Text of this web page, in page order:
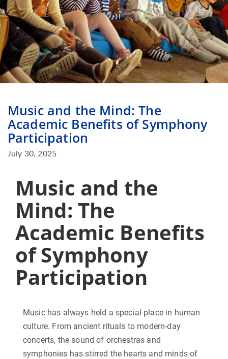
Music and the Mind: The
Academic Benefits of Symphony
Participation
July 30, 2025
Music and the
Mind: The
Academic Benefits
of Symphony
Participation
Music has always held a special place in human
culture. From ancient rituals to modern-day
concerts, the sound of orchestras and
symphonies has stirred the hearts and minds of